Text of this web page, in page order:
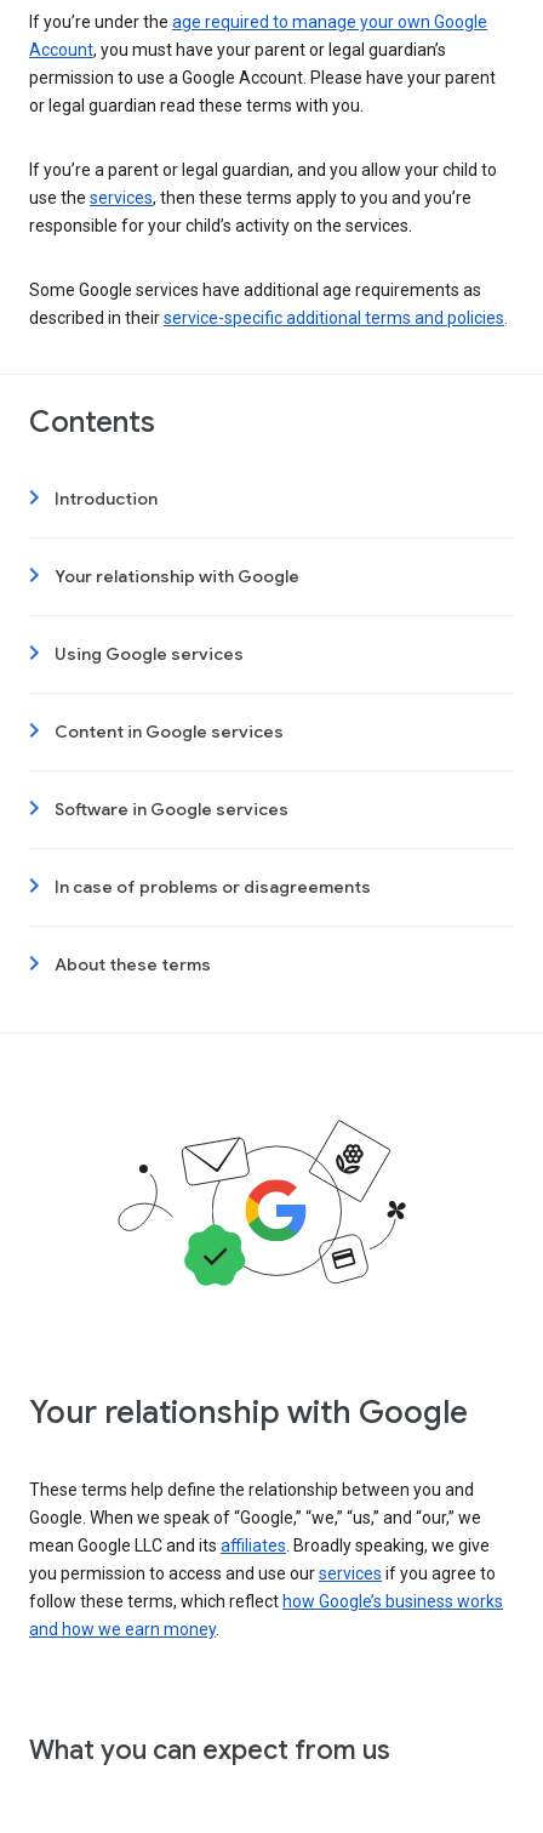
If you’re under the age required to manage your own Google
Account, you must have your parent or legal guardian’s
permission to use a Google Account. Please have your parent
or legal guardian read these terms with you.
If you’re a parent or legal guardian, and you allow your child to
use the services, then these terms apply to you and you’re
responsible for your child’s activity on the services.
Some Google services have additional age requirements as
described in theirservice-specific additional terms and policies
Contents
Introduction
Your relationship with Google
Using Google services
Content in Google services
Software in Google services
In case of problems or disagreements
About these terms
Your relationship with Google
These terms help define the relationship between you and
Google. When we speak of “Google,” “we,” “us,” and “our,” we
mean Google LLC and its affiliates . Broadly speaking, we give
you permission to access and use ourservices if you agree to
follow these terms, which reflect how Google’s business works
and how we earn money.
What you can expect from us